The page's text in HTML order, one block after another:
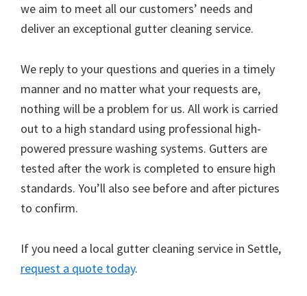
we aim to meet all our customers’ needs and
deliver an exceptional gutter cleaning service.
We reply to your questions and queries in a timely
manner and no matter what your requests are,
nothing will be a problem for us. All work is carried
out to a high standard using professional high-
powered pressure washing systems. Gutters are
tested after the work is completed to ensure high
standards. You’ll also see before and after pictures
to confirm.
If you need a local gutter cleaning service in Settle,
request a quote today.